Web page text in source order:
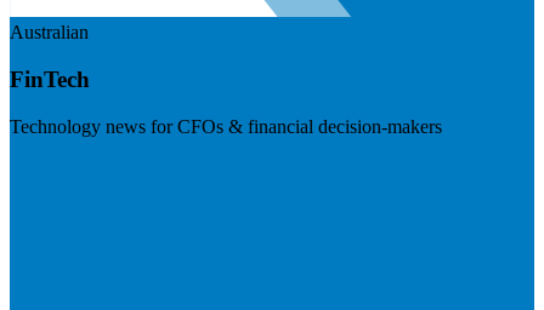
Australian
FinTech
Technology news for CFOs & financial decision-makers